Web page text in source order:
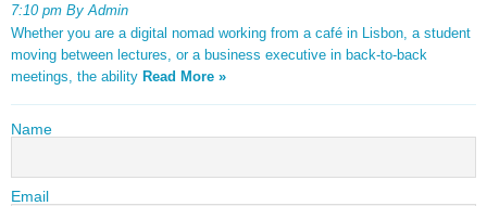
7:10 pm By Admin
Whether you are a digital nomad working from a café in Lisbon, a student
moving between lectures, or a business executive in back-to-back
meetings, the ability Read More »
Name
Email